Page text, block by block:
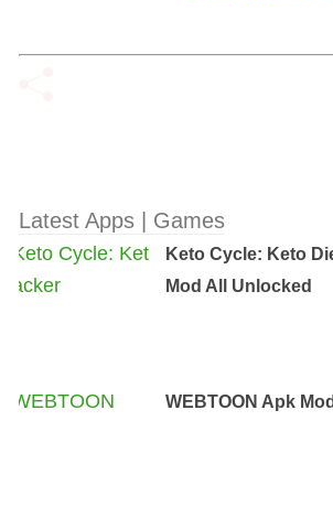
Latest Apps | Games
Keto Cycle: Keto
Mod All Unlocked
WEBTOON Apk